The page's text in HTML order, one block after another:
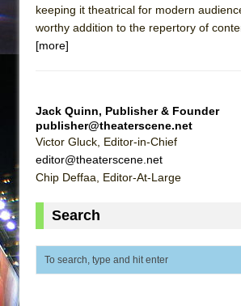
Suddenly Last Summer
ON THE TOWN WITH CHIP
ON THE TOWN WITH CHIP
MEETING CABARET’S
Misterman
keeping it theatrical for modern
worthy addition to the repertory of
[more]
Jack Quinn, Publisher & Founder
publisher@theaterscene.net
Victor Gluck, Editor-in-Chief
editor@theaterscene.net
Chip Deffaa, Editor-At-Large
Search